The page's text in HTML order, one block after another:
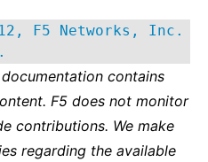
F5 Networks, Inc.
documentation contains
F5 does not monitor
contributions. We make
regarding the available